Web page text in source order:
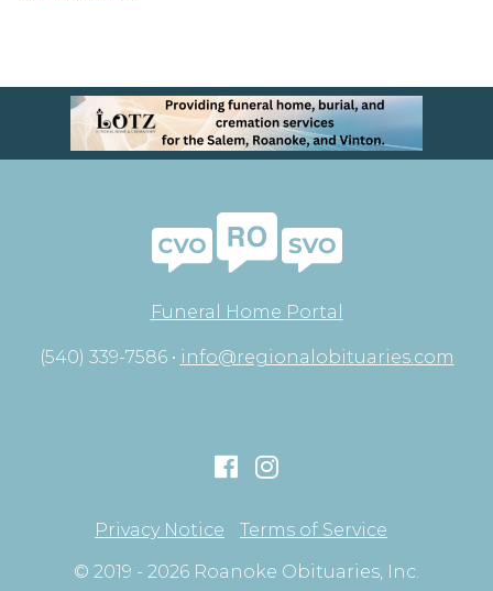
Funeral Home Portal
(540) 339-7586 • info@regionalobituaries.com
Privacy Notice
Terms of Service
© 2019 - 2026 Roanoke Obituaries, Inc.